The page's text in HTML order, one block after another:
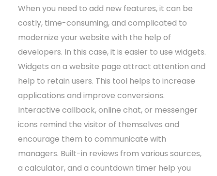
When you need to add new features, it can be
costly, time-consuming, and complicated to
modernize your website with the help of
developers. In this case, it is easier to use widgets.
Widgets on a website page attract attention and
help to retain users. This tool helps to increase
applications and improve conversions.
Interactive callback, online chat, or messenger
icons remind the visitor of themselves and
encourage them to communicate with
managers. Built-in reviews from various sources,
a calculator, and a countdown timer help you